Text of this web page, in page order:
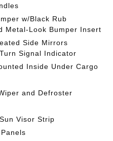
w/Black Rub
Metal-Look Bumper Insert
Side Mirrors
Signal Indicator
Inside Under Cargo
and Defroster
Visor Strip